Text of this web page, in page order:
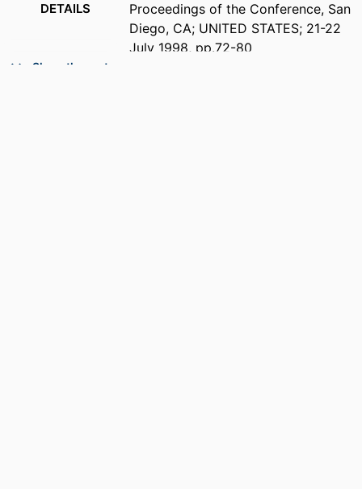
DETAILS
Proceedings of the Conference, San
Diego, CA; UNITED STATES; 21-22
July 1998, pp.72-80
Show the rest